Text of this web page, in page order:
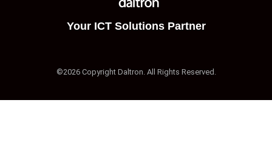
Your ICT Solutions Partner
©2026 Copyright Daltron. All Rights Reserved.